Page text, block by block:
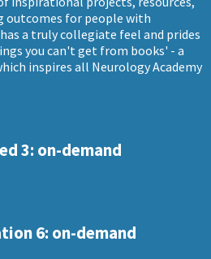
outcomes for people with
a truly collegiate feel and prides
you can't get from books' - a
inspires all Neurology Academy
3: on-demand
6: on-demand